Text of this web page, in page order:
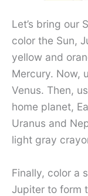
Let’s bring our
color the Sun,
yellow and
Mercury. Now,
Venus. Then,
home planet,
Uranus and
light gray
Finally, color a
Jupiter to form